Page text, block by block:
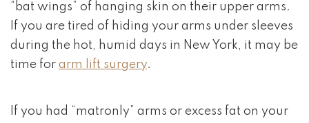
“bat wings” of hanging skin on their upper arms.
If you are tired of hiding your arms under sleeves
during the hot, humid days in New York, it may be
time for arm lift surgery.
If you had “matronly” arms or excess fat on your